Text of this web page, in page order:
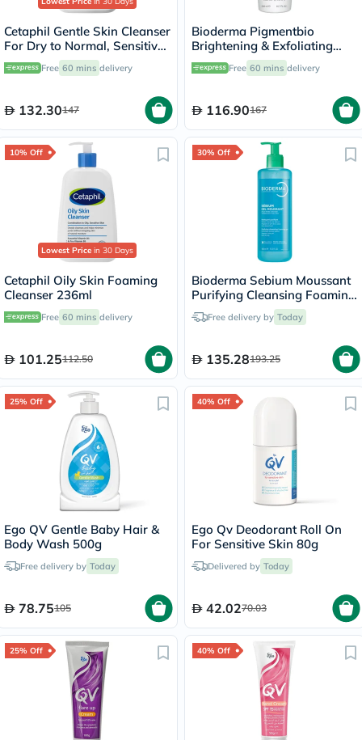
Cetaphil Gentle Skin Cleanser
For Dry to Normal, Sensitive
Skin 473ml
Free 60 mins delivery
132.30147
Bioderma Pigmentbio
Brightening & Exfoliating
Foaming Cream Cleanser
500ml Free 60 mins delivery
116.90167
10% Off
Lowest Price in 30 Days
Cetaphil Oily Skin Foaming
Cleanser 236ml
Free 60 mins delivery
101.25112.50
30% Off
Bioderma Sebium Moussant
Purifying Cleansing Foaming
Gel - 400ml
Free delivery by Today
135.28193.25
25% Off
Ego QV Gentle Baby Hair &
Body Wash 500g
Free delivery by Today
78.75105
40% Off
Ego Qv Deodorant Roll On
For Sensitive Skin 80g
Delivered by Today
42.0270.03
25% Off 40% Off